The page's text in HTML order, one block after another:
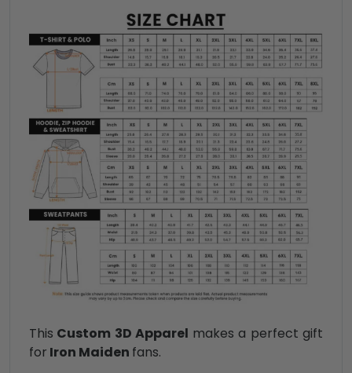
This Custom 3D Apparel makes a perfect gift
for Iron Maiden fans.